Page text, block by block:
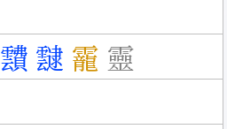
靅 靆 靇 靈